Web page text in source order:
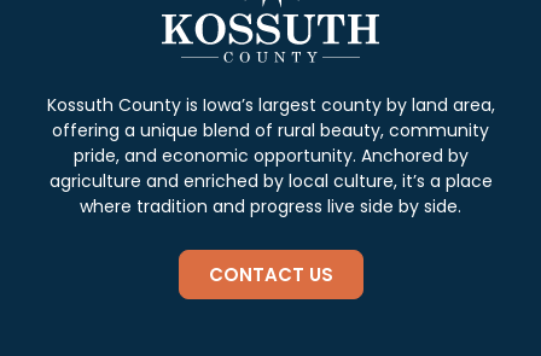
Kossuth County is Iowa’s largest county by land area,
offering a unique blend of rural beauty, community
pride, and economic opportunity. Anchored by
agriculture and enriched by local culture, it’s a place
where tradition and progress live side by side.
CONTACT US